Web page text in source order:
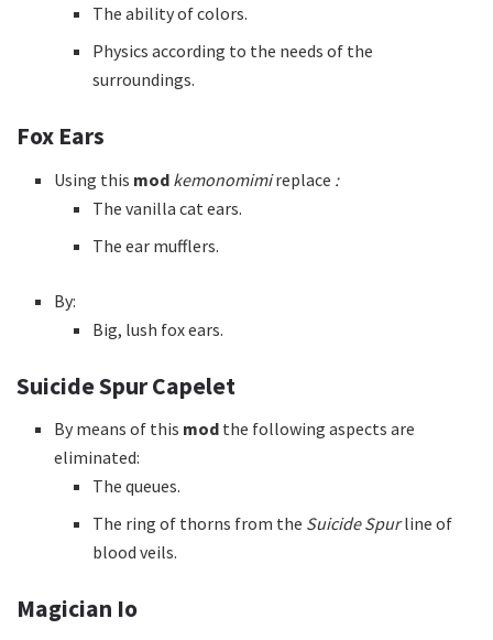
The ability of colors.
Physics according to the needs of the
surroundings.
Fox Ears
Using this mod kemonomimireplace :
The vanilla cat ears.
The ear mufflers.
By:
Big, lush fox ears.
Suicide Spur Capelet
By means of this mod the following aspects are
eliminated:
The queues.
The ring of thorns from the Suicide Spurline of
blood veils.
Magician Io